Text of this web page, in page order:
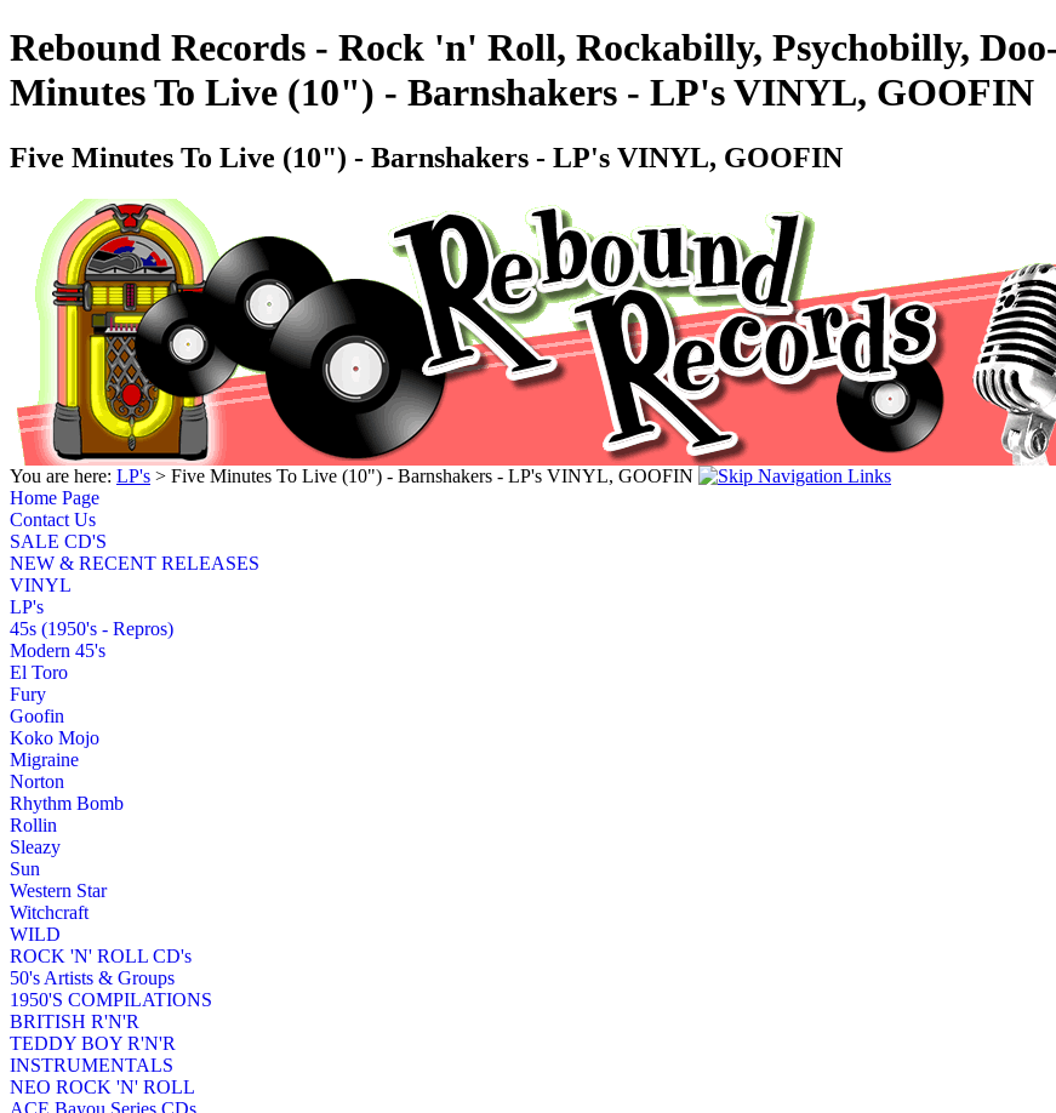
Rebound Records - Rock 'n' Roll, Rockabilly, Psychobilly,
Minutes To Live (10") - Barnshakers - LP's VINYL, GOOFIN
Five Minutes To Live (10") - Barnshakers - LP's VINYL, GOOFIN
You are here: LP's > Five Minutes To Live (10") - Barnshakers - LP's VINYL, GOOFIN
Home Page
Contact Us
SALE CD'S
NEW & RECENT RELEASES
VINYL
LP's
45s (1950's - Repros)
Modern 45's
El Toro
Fury
Goofin
Koko Mojo
Migraine
Norton
Rhythm Bomb
Rollin
Sleazy
Sun
Western Star
Witchcraft
WILD
ROCK 'N' ROLL CD's
50's Artists & Groups
1950'S COMPILATIONS
BRITISH R'N'R
TEDDY BOY R'N'R
INSTRUMENTALS
NEO ROCK 'N' ROLL
ACE Bayou Series CDs